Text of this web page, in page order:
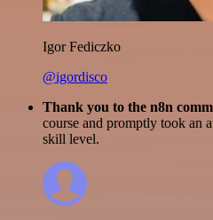
Igor Fediczko
@igordisco
Thank you to the n8n
course and promptly took an
skill level.